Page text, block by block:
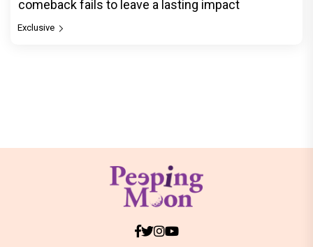
comeback fails to leave a lasting impact
Exclusive